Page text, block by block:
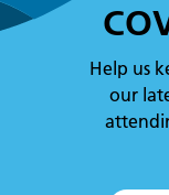
Help us
our